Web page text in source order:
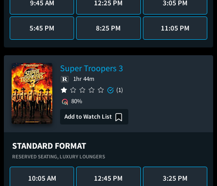
9:45 AM 12:25 PM 3:05 PM
5:45 PM 8:25 PM 11:05 PM
Super Troopers 3
1hr 44m
(1)
80%
Add to Watch List
STANDARD FORMAT
RESERVED SEATING, LUXURY LOUNGERS
10:05 AM 12:45 PM 3:25 PM